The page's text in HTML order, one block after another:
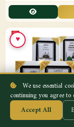
♥
We use essential
continuing you agree to
Accept All